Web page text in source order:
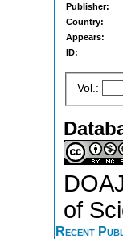
Publisher:
Country:
Appears:
ID:
Vol.:
of
Recent